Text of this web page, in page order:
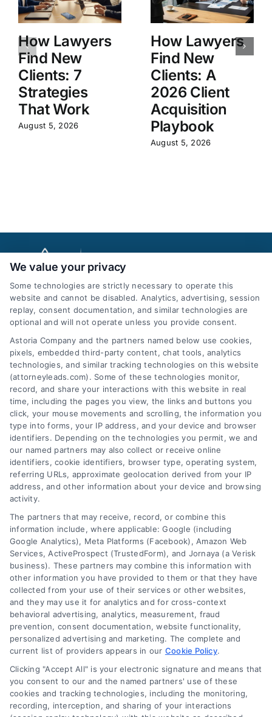
How Lawyers
Find New
Clients: 7
Strategies
That Work
August 5, 2026
How Lawyers
Find New
Clients: A
2026 Client
Acquisition
Playbook
August 5, 2026
AttorneyLeads.com
We help companies accelerate new
customer acquisition and grow their brands by
leveraging our powerful, proprietary lead exchange
and technology platforms that scale.
Follow Us :
Company
About Us
Sign Up
Log In
Contact Us
Privacy Policy
Terms
Data Broker
Accessibility
We value your privacy
Some technologies are strictly necessary to operate this
website and cannot be disabled. Analytics, advertising, session
replay, consent documentation, and similar technologies are
optional and will not operate unless you provide consent.
Astoria Company and the partners named below use cookies,
pixels, embedded third-party content, chat tools, analytics
technologies, and similar tracking technologies on this website
(attorneyleads.com). Some of these technologies monitor,
record, and share your interactions with this website in real
time, including the pages you view, the links and buttons you
click, your mouse movements and scrolling, the information you
type into forms, your IP address, and your device and browser
identifiers. Depending on the technologies you permit, we and
our named partners may also collect or receive online
identifiers, cookie identifiers, browser type, operating system,
referring URLs, approximate geolocation derived from your IP
address, and other information about your device and browsing
activity.
The partners that may receive, record, or combine this
information include, where applicable: Google (including
Google Analytics), Meta Platforms (Facebook), Amazon Web
Services, ActiveProspect (TrustedForm), and Jornaya (a Verisk
business). These partners may combine this information with
other information you have provided to them or that they have
collected from your use of their services or other websites,
and they may use it for analytics and for cross-context
behavioral advertising, analytics, measurement, fraud
prevention, consent documentation, website functionality,
personalized advertising and marketing. The complete and
current list of providers appears in our Cookie Policy.
Clicking "Accept All" is your electronic signature and means that
you consent to our and the named partners' use of these
cookies and tracking technologies, including the monitoring,
recording, interception, and sharing of your interactions